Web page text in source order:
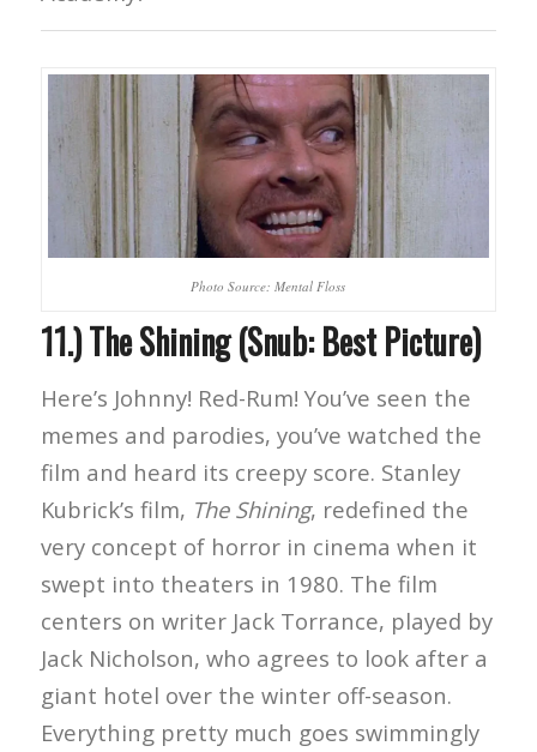
Photo Source: Mental Floss
11.) The Shining (Snub: Best Picture)
Here’s Johnny! Red-Rum! You’ve seen the
memes and parodies, you’ve watched the
film and heard its creepy score. Stanley
Kubrick’s film, The Shining, redefined the
very concept of horror in cinema when it
swept into theaters in 1980. The film
centers on writer Jack Torrance, played by
Jack Nicholson, who agrees to look after a
giant hotel over the winter off-season.
Everything pretty much goes swimmingly